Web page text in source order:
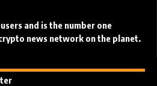
and is the number one
news network on the planet.